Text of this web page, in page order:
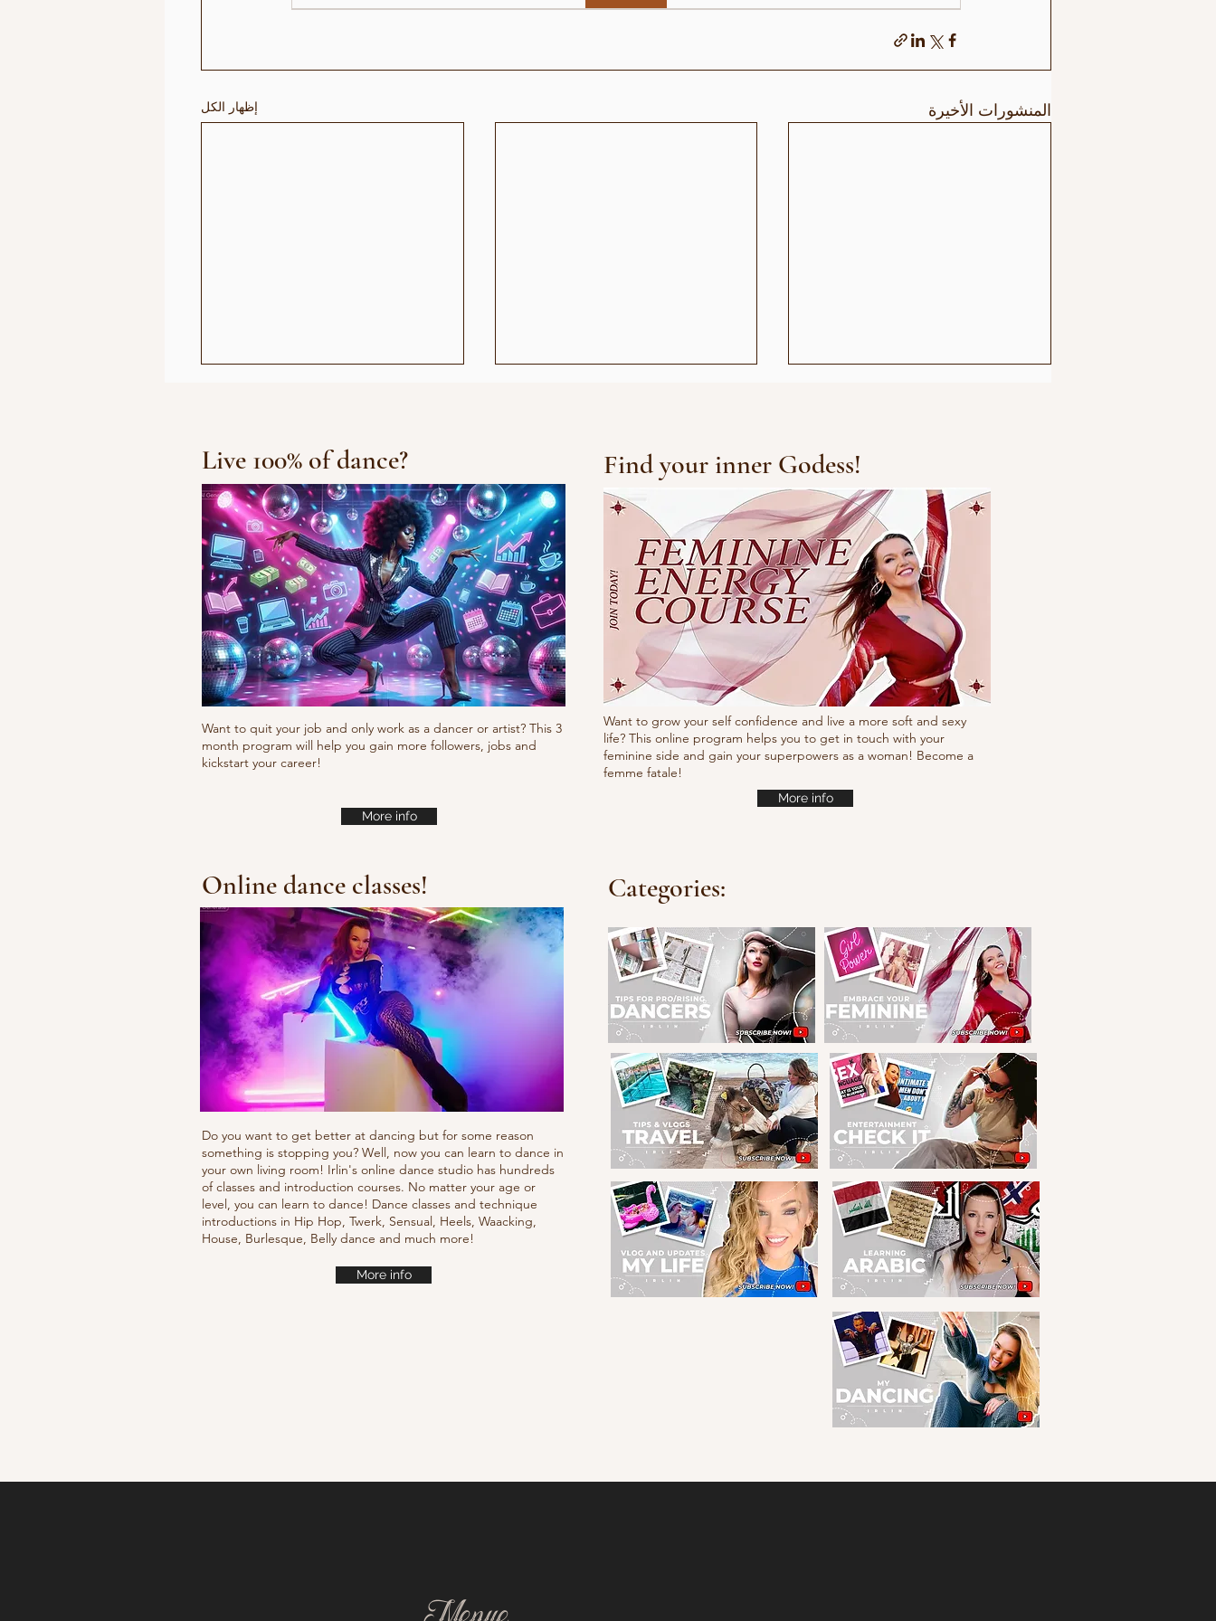
المنشورات الأخيرة إظهار الكل
Fresh new set choreo
Waacking choreo Pump
it
Live 100% of dance?
Want to quit your job and only work as a dancer or artist? This 3
month program will help you gain more followers, jobs and
kickstart your career!
More info
Find your inner Godess!
Want to grow your self confidence and live a more soft and sexy
life? This online program helps you to get in touch with your
feminine side and gain your superpowers as a woman! Become a
femme fatale!
More info
Online dance classes!
Do you want to get better at dancing but for some reason
something is stopping you? Well, now you can learn to dance in
your own living room! Irlin's online dance studio has hundreds
of classes and introduction courses. No matter your age or
level, you can learn to dance! Dance classes and technique
introductions in Hip Hop, Twerk, Sensual, Heels, Waacking,
House, Burlesque, Belly dance and much more!
More info
Categories: